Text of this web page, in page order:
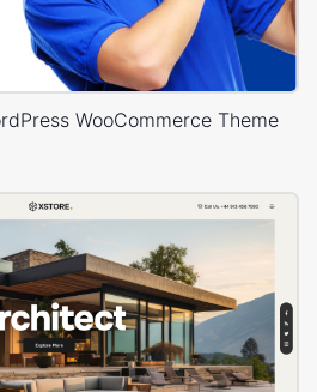
WooCommerce Theme